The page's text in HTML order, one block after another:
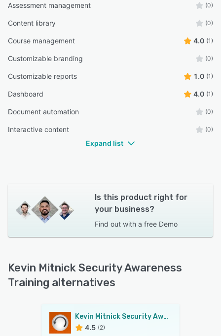
Assessment management (0)
Content library (0)
Course management 4.0 (1)
Customizable branding (0)
Customizable reports 1.0 (1)
Dashboard 4.0 (1)
Document automation (0)
Interactive content (0)
Expand list
Is this product right for
your business?
Find out with a free Demo
Kevin Mitnick Security Awareness
Training alternatives
Kevin Mitnick Security Awareness Training
4.5 (2)